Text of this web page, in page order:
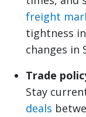
freight
tightness
changes in
Trade
Stay
deals